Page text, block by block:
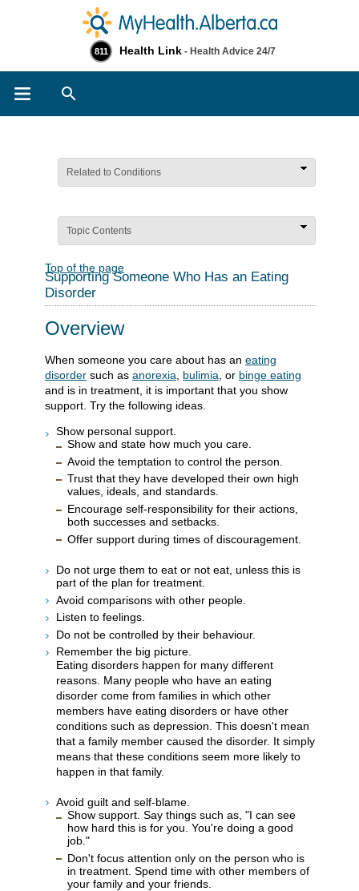
811 Health Link - Health Advice 24/7
Related to Conditions
Topic Contents
Top of the page
Supporting Someone Who Has an Eating
Disorder
Overview
When someone you care about has an eating
disorder such as anorexia, bulimia, or binge eating
and is in treatment, it is important that you show
support. Try the following ideas.
Show personal support.
Show and state how much you care.
Avoid the temptation to control the person.
Trust that they have developed their own high
values, ideals, and standards.
Encourage self-responsibility for their actions,
both successes and setbacks.
Offer support during times of discouragement.
Do not urge them to eat or not eat, unless this is
part of the plan for treatment.
Avoid comparisons with other people.
Listen to feelings.
Do not be controlled by their behaviour.
Remember the big picture.
Eating disorders happen for many different
reasons. Many people who have an eating
disorder come from families in which other
members have eating disorders or have other
conditions such as depression. This doesn't mean
that a family member caused the disorder. It simply
means that these conditions seem more likely to
happen in that family.
Avoid guilt and self-blame.
Show support. Say things such as, "I can see
how hard this is for you. You're doing a good
job."
Don't focus attention only on the person who is
in treatment. Spend time with other members of
your family and your friends.